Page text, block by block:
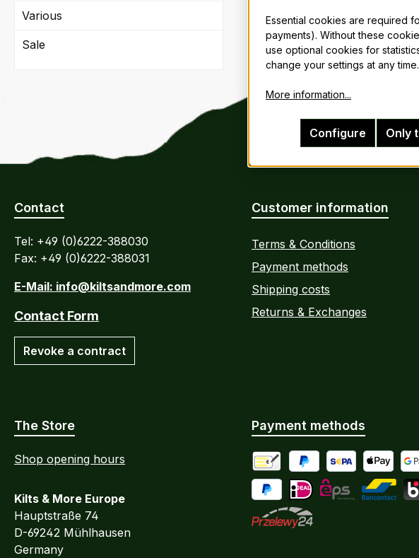
Various
Sale
Contact
Tel: +49 (0)6222-388030
Fax: +49 (0)6222-388031
E-Mail: info@kiltsandmore.com
Contact Form
Revoke a contract
Customer information
Terms & Conditions
Payment methods
Shipping costs
Returns & Exchanges
The Store
Shop opening hours
Kilts & More Europe
Hauptstraße 74
D-69242 Mühlhausen
Germany
Payment methods
Advance Payment by Bank
PayPalSEPA direct debit
Apple Pay
Pay Later / Instalments
iDEAL
Essential cookies are required
payments). Without these
use optional cookies for
change your settings at any time.
More information...
Only
Configure